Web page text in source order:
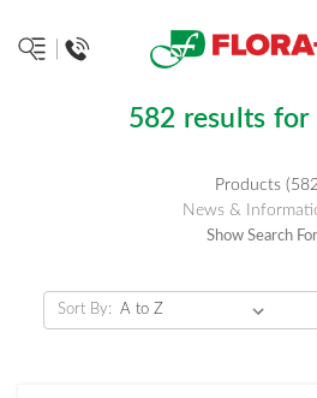
582 results
Products
News &
Show Search
Sort By: